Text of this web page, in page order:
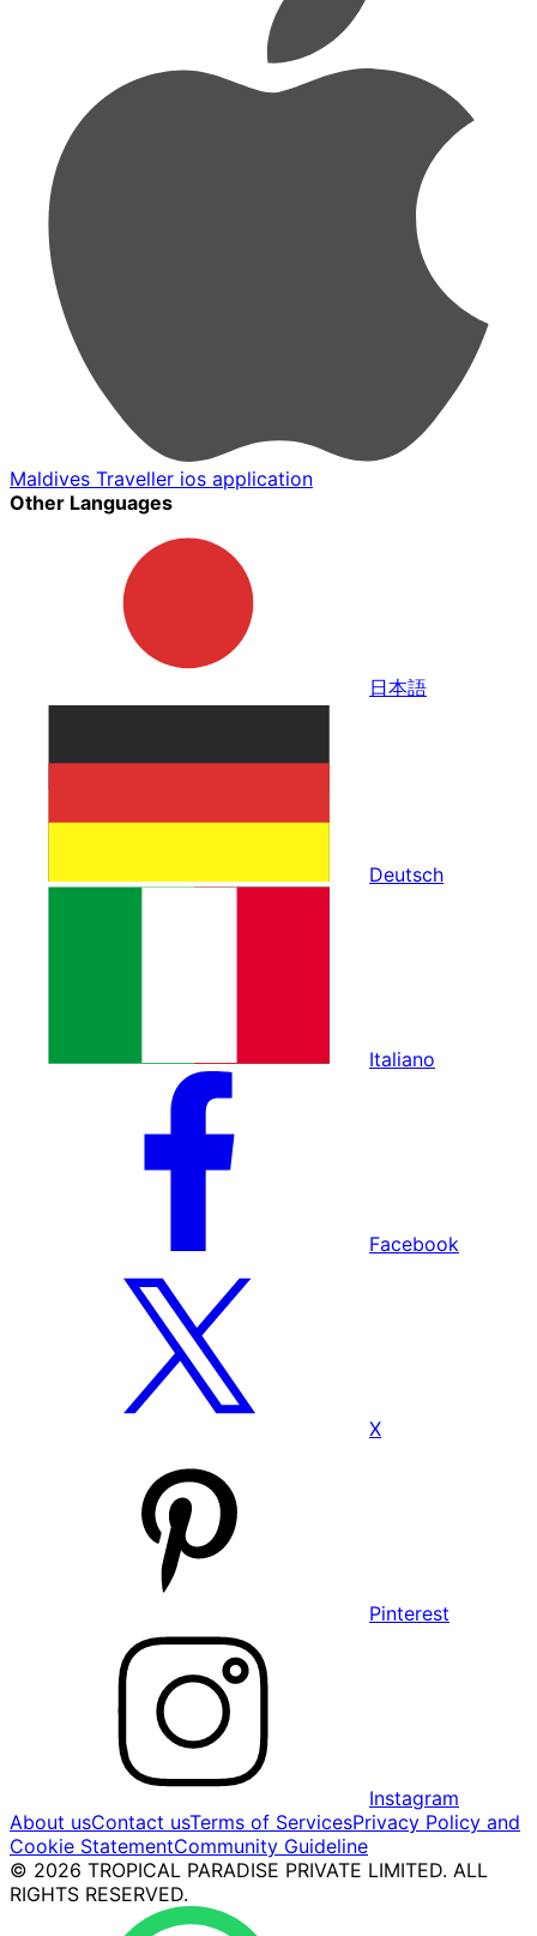
Maldives Traveller ios application
Other Languages
日本語
Deutsch
Italiano
Facebook
X
Pinterest
Instagram
About usContact usTerms of ServicesPrivacy Policy and
Cookie StatementCommunity Guideline
© 2026 TROPICAL PARADISE PRIVATE LIMITED. ALL
RIGHTS RESERVED.